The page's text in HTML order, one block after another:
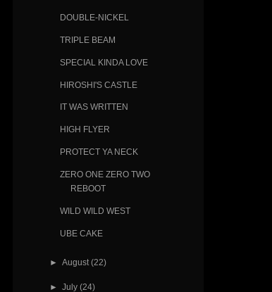
DOUBLE-NICKEL
TRIPLE BEAM
SPECIAL KINDA LOVE
HIROSHI'S CASTLE
IT WAS WRITTEN
HIGH FLYER
PROTECT YA NECK
ZERO ONE ZERO TWO
REBOOT
WILD WILD WEST
UBE CAKE
► August (22)
► July (24)